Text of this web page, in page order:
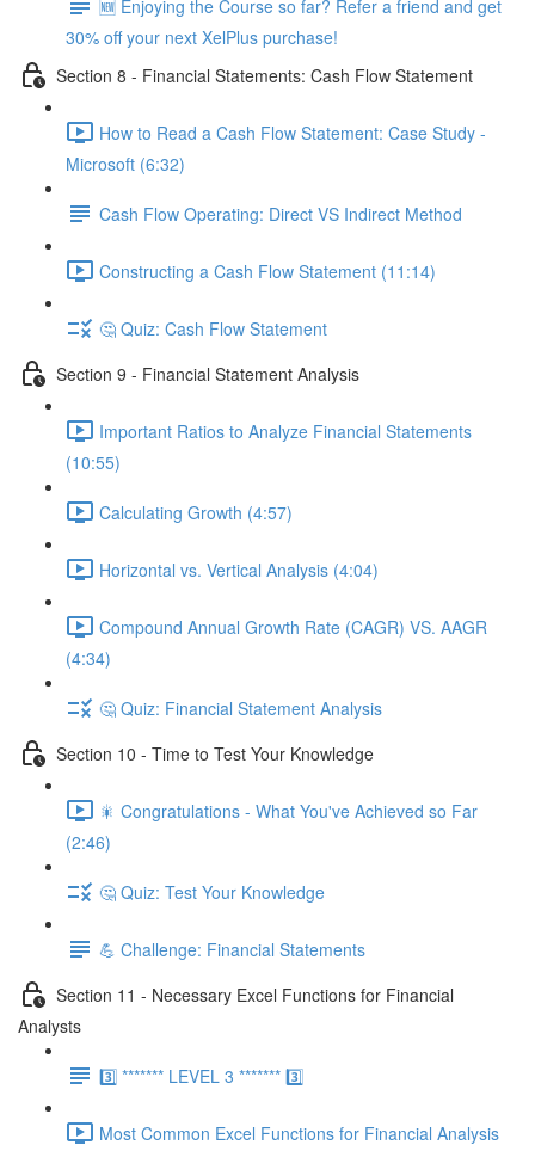
🆕 Enjoying the Course so far? Refer a friend and get
30% off your next XelPlus purchase!
Section 8 - Financial Statements: Cash Flow Statement
How to Read a Cash Flow Statement: Case Study -
Microsoft (6:32)
Cash Flow Operating: Direct VS Indirect Method
Constructing a Cash Flow Statement (11:14)
🤔 Quiz: Cash Flow Statement
Section 9 - Financial Statement Analysis
Important Ratios to Analyze Financial Statements
(10:55)
Calculating Growth (4:57)
Horizontal vs. Vertical Analysis (4:04)
Compound Annual Growth Rate (CAGR) VS. AAGR
(4:34)
🤔 Quiz: Financial Statement Analysis
Section 10 - Time to Test Your Knowledge
🎇 Congratulations - What You've Achieved so Far
(2:46)
🤔 Quiz: Test Your Knowledge
💪 Challenge: Financial Statements
Section 11 - Necessary Excel Functions for Financial
Analysts
3️⃣ ******* LEVEL 3 ******* 3️⃣
Most Common Excel Functions for Financial Analysis